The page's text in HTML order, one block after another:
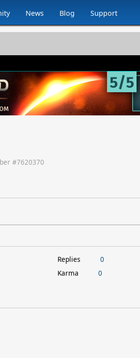
News Blog Support
#7620370
Replies
0
Karma
0